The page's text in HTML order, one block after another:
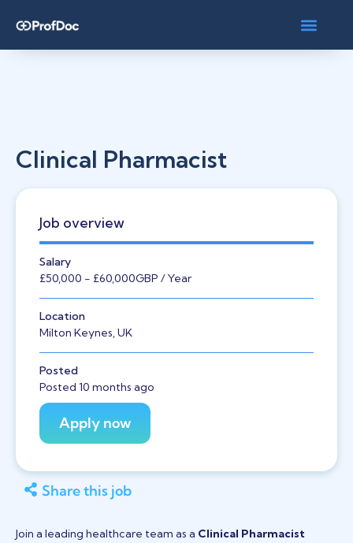
Clinical Pharmacist
Job overview
Salary
£50,000 - £60,000GBP / Year
Location
Milton Keynes, UK
Posted
Posted 10 months ago
Share this job
Join a leading healthcare team as a Clinical Pharmacist